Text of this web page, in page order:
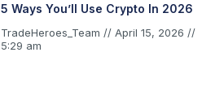
5 Ways You’ll Use Crypto In 2026
TradeHeroes_Team
April 15, 2026
5:29 am